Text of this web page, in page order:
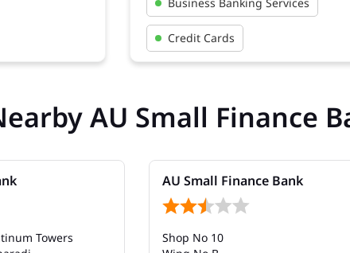
Credit Cards
AU Small Finance
Towers
AU Small Finance Bank
Shop No 10